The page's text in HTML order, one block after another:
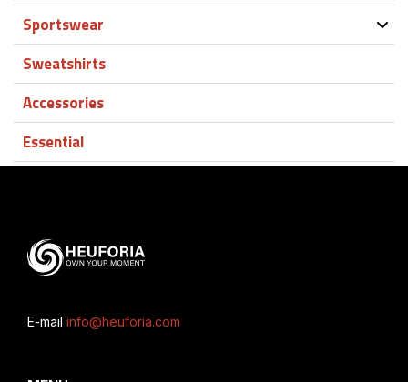
Sportswear
Sweatshirts
Accessories
Essential
E-mail info@heuforia.com